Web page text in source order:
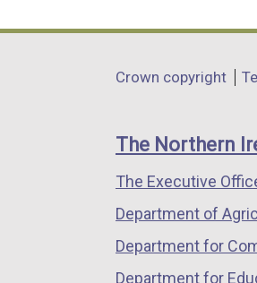
a
/
links
Crown copyright
The Northern
The Executive
Department of
Department for
Department for